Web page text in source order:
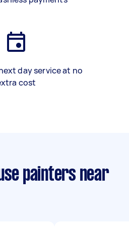
day service at no
cost
painters near